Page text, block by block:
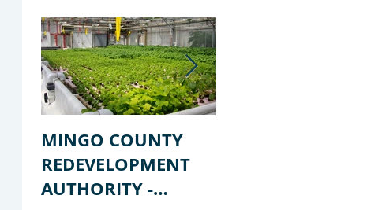
MINGO COUNTY
REDEVELOPMENT
AUTHORITY -